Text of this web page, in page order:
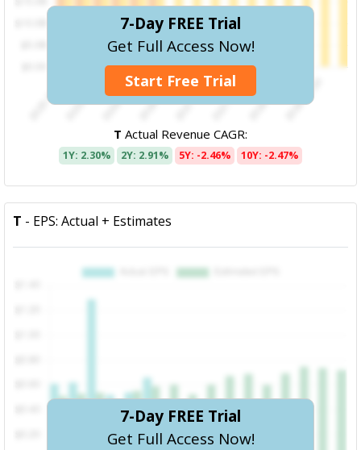
7-Day FREE Trial
Get Full Access Now!
Start Free Trial
T Actual Revenue CAGR:
1Y: 2.30% 2Y: 2.91% 5Y: -2.46% 10Y: -2.47%
T - EPS: Actual + Estimates
7-Day FREE Trial
Get Full Access Now!